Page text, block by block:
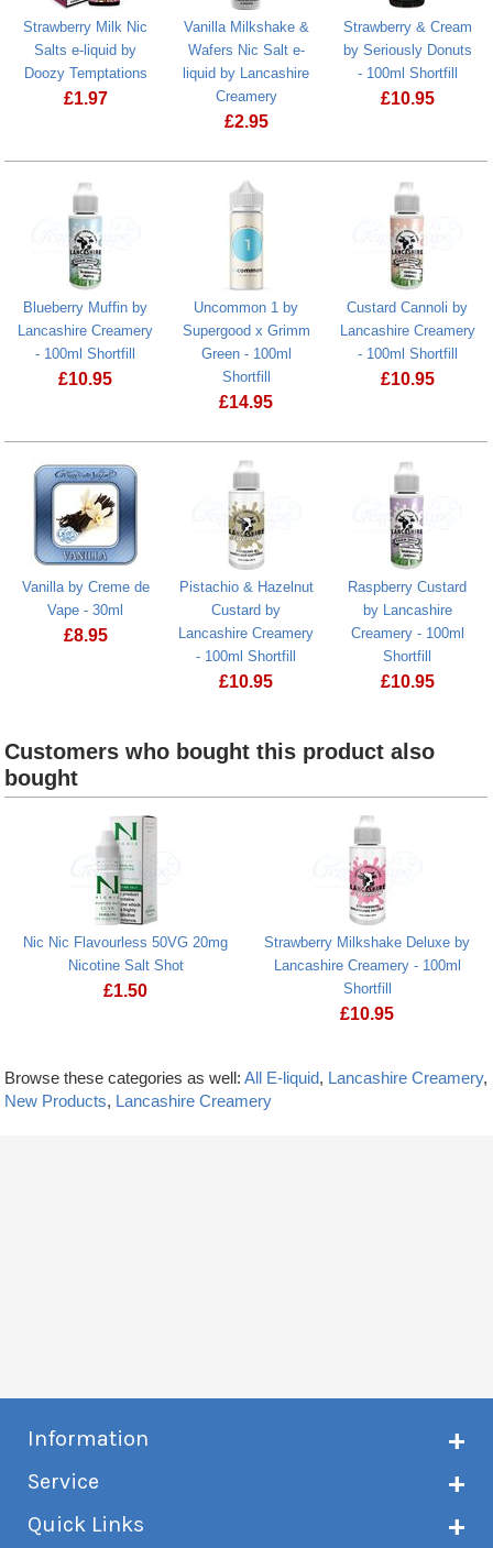
Strawberry Milk Nic
Salts e-liquid by
Doozy Temptations
£1.97
Strawberry Milk Nic Salts e-liquid by Doozy Temptations
Vanilla Milkshake &
Wafers Nic Salt e-
liquid by Lancashire
Creamery
£2.95
Strawberry & Cream
by Seriously Donuts
- 100ml Shortfill
£10.95
Blueberry Muffin by
Lancashire Creamery
- 100ml Shortfill
£10.95
Blueberry Muffin by Lancashire Creamery - 100ml Shortfill
Uncommon 1 by
Supergood x Grimm
Green - 100ml
Shortfill
£14.95
Custard Cannoli by
Lancashire Creamery
- 100ml Shortfill
£10.95
Vanilla by Creme de
Vape - 30ml
£8.95
Pistachio & Hazelnut
Custard by
Lancashire Creamery
- 100ml Shortfill
£10.95
Raspberry Custard
by Lancashire
Creamery - 100ml
Shortfill
£10.95
Customers who bought this product also
bought
Nic Nic Flavourless 50VG 20mg
Nicotine Salt Shot
£1.50
Strawberry Milkshake Deluxe by
Lancashire Creamery - 100ml
Shortfill
£10.95
Browse these categories as well:All E-liquid, Lancashire Creamery,
New Products, Lancashire Creamery
Information
Customer reviews
Terms & conditions
Service
Delivery information
Quick Links